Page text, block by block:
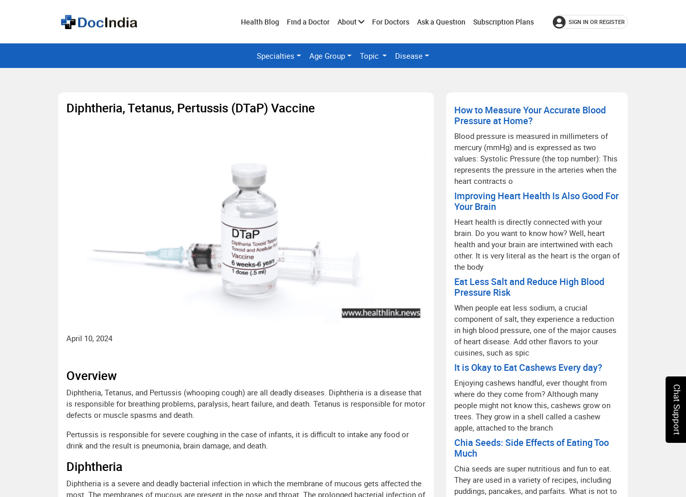
Health Blog Find a Doctor AboutToggleFor Doctors Ask a Question Subscription Plans SIGN IN OR REGISTER
Specialties Age Group Topic Disease
Diphtheria, Tetanus, Pertussis (DTaP) Vaccine
April 10, 2024
Overview
Diphtheria, Tetanus, and Pertussis (whooping cough) are all deadly diseases. Diphtheria is a disease that
is responsible for breathing problems, paralysis, heart failure, and death. Tetanus is responsible for motor
defects or muscle spasms and death.
Pertussis is responsible for severe coughing in the case of infants, it is difficult to intake any food or
drink and the result is pneumonia, brain damage, and death.
Diphtheria
Diphtheria is a severe and deadly bacterial infection in which the membrane of mucous gets affected the
most. The membranes of mucous are present in the nose and throat. The prolonged bacterial infection of
How to Measure Your Accurate Blood
Pressure at Home?
Blood pressure is measured in millimeters of
mercury (mmHg) and is expressed as two
values: Systolic Pressure (the top number): This
represents the pressure in the arteries when the
heart contracts o
Improving Heart Health Is Also Good For
Your Brain
Heart health is directly connected with your
brain. Do you want to know how? Well, heart
health and your brain are intertwined with each
other. It is very literal as the heart is the organ of
the body
Eat Less Salt and Reduce High Blood
Pressure Risk
When people eat less sodium, a crucial
component of salt, they experience a reduction
in high blood pressure, one of the major causes
of heart disease. Add other flavors to your
cuisines, such as spic
It is Okay to Eat Cashews Every day?
Enjoying cashews handful, ever thought from
where do they come from? Although many
people might not know this, cashews grow on
trees. They grow in a shell called a cashew
apple, attached to the branch
Chia Seeds: Side Effects of Eating Too
Much
Chia seeds are super nutritious and fun to eat.
They are used in a variety of recipes, including
puddings, pancakes, and parfaits. What is not to
Chat Support